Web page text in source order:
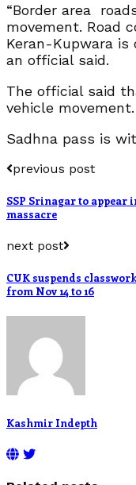
“Border area
movement. Road
Keran-Kupwara is
an official said.
The official said
vehicle movement.
Sadhna pass is
previous post
SSP Srinagar to appear
massacre
next post
CUK suspends
from Nov 14 to 16
Kashmir Indepth